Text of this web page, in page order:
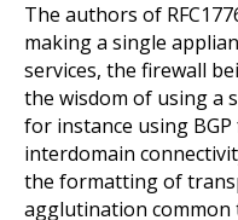
The authors of
making a single
services, the firewall
the wisdom of using a
for instance using
interdomain
the formatting of
agglutination